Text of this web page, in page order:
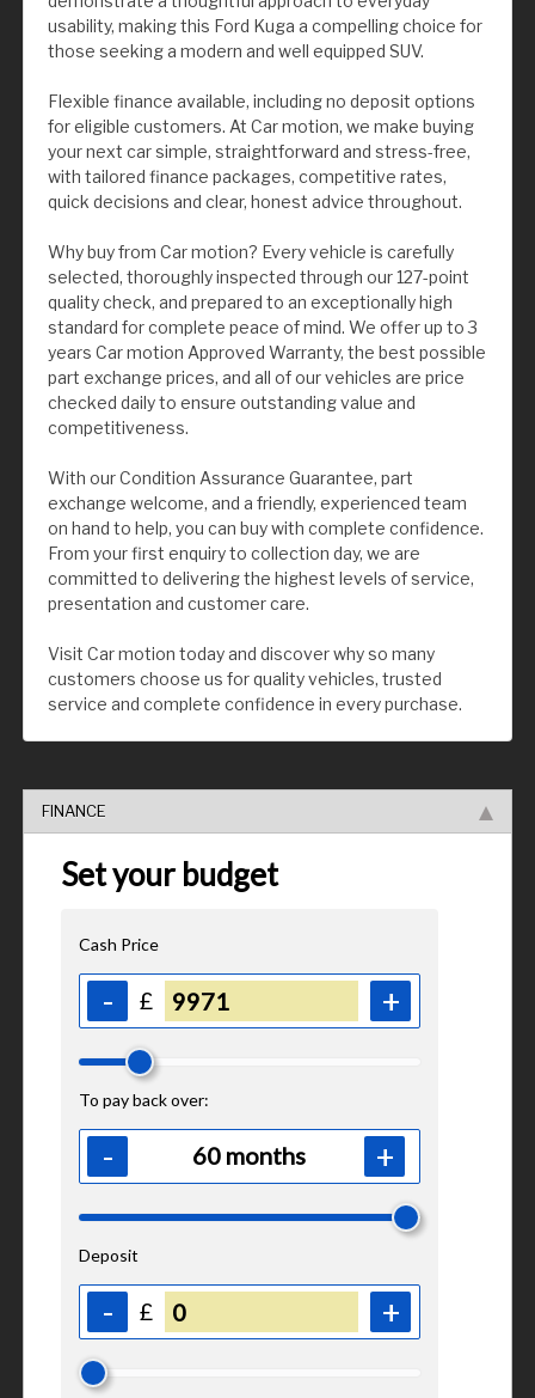
usability, making this Ford Kuga a compelling choice for
those seeking a modern and well equipped SUV.
Flexible finance available, including no deposit options
for eligible customers. At Car motion, we make buying
your next car simple, straightforward and stress-free,
with tailored finance packages, competitive rates,
quick decisions and clear, honest advice throughout.
Why buy from Car motion? Every vehicle is carefully
selected, thoroughly inspected through our 127-point
quality check, and prepared to an exceptionally high
standard for complete peace of mind. We offer up to 3
years Car motion Approved Warranty, the best possible
part exchange prices, and all of our vehicles are price
checked daily to ensure outstanding value and
competitiveness.
With our Condition Assurance Guarantee, part
exchange welcome, and a friendly, experienced team
on hand to help, you can buy with complete confidence.
From your first enquiry to collection day, we are
committed to delivering the highest levels of service,
presentation and customer care.
Visit Car motion today and discover why so many
customers choose us for quality vehicles, trusted
service and complete confidence in every purchase.
FINANCE